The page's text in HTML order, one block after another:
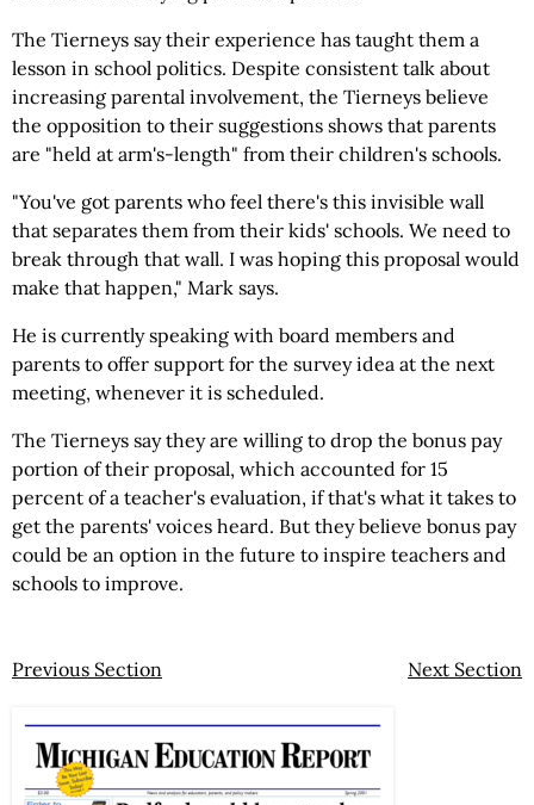
The Tierneys say their experience has taught them a
lesson in school politics. Despite consistent talk about
increasing parental involvement, the Tierneys believe
the opposition to their suggestions shows that parents
are "held at arm's-length" from their children's schools.
"You've got parents who feel there's this invisible wall
that separates them from their kids' schools. We need to
break through that wall. I was hoping this proposal would
make that happen," Mark says.
He is currently speaking with board members and
parents to offer support for the survey idea at the next
meeting, whenever it is scheduled.
The Tierneys say they are willing to drop the bonus pay
portion of their proposal, which accounted for 15
percent of a teacher's evaluation, if that's what it takes to
get the parents' voices heard. But they believe bonus pay
could be an option in the future to inspire teachers and
schools to improve.
Previous Section Next Section